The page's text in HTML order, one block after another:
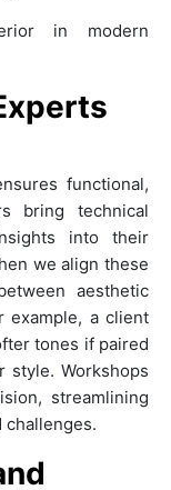
functional,
bring technical
into their
we align these
aesthetic
example, a client
tones if paired
style. Workshops
streamlining